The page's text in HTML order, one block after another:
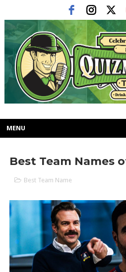
MENU
Best Team Names
Best Team Name